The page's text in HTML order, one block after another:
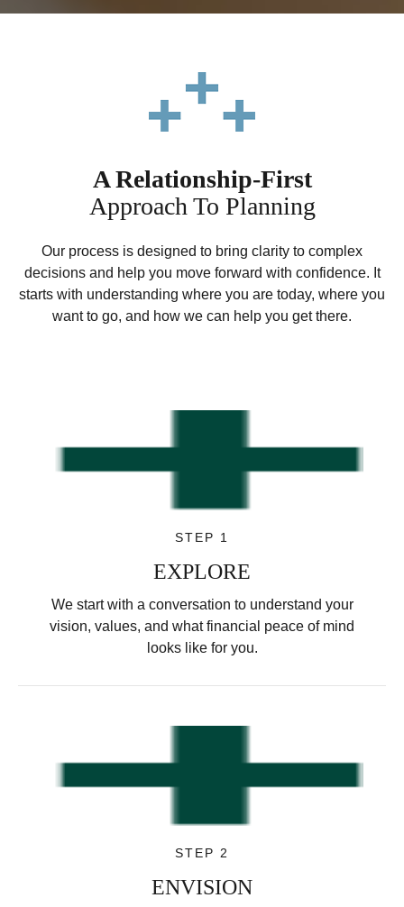
A Relationship-First
Approach To Planning
Our process is designed to bring clarity to complex
decisions and help you move forward with confidence. It
starts with understanding where you are today, where you
want to go, and how we can help you get there.
STEP 1
EXPLORE
We start with a conversation to understand your
vision, values, and what financial peace of mind
looks like for you.
STEP 2
ENVISION